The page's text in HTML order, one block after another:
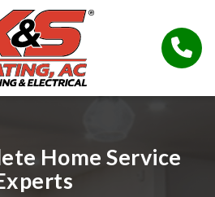
Home Service